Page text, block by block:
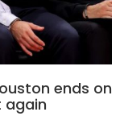
ends on
again